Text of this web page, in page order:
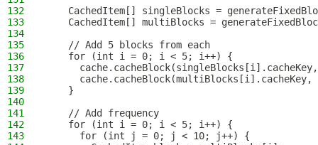
132
CachedItem[] singleBlocks =
133
CachedItem[] multiBlocks =
134
135
    // Add 5 blocks from each
136
    for (int i = 0; i < 5; i++) {
137
138
cache.cacheBlock(multiBlocks[i].cacheKey,
139
    }
140
141
    // Add frequency
142
    for (int i = 0; i < 5; i++) {
143
      for (int j = 0; j < 10; j++) {